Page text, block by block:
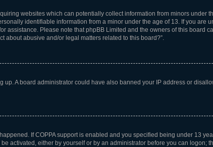
websites which can potentially collect information from minors under
identifiable information from a minor under the age of 13. If you are
assistance. Please note that phpBB Limited and the owners of this board
about abusive and/or legal matters related to this board?”.
A board administrator could have also banned your IP address or
If COPPA support is enabled and you specified being under 13
activated, either by yourself or by an administrator before you can logon;